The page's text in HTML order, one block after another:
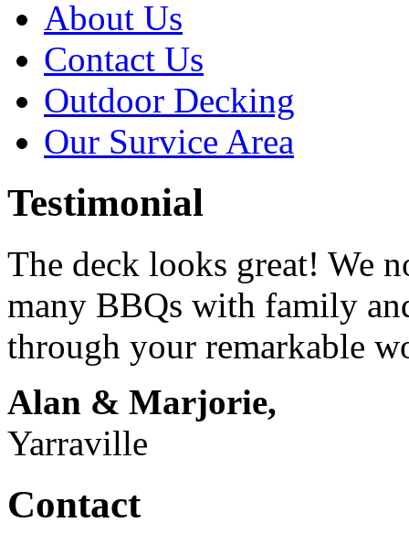
About Us
Contact Us
Outdoor Decking
Our Survice Area
Testimonial
The deck looks great! We
many BBQs with family
through your remarkable
Alan & Marjorie,
Yarraville
Contact